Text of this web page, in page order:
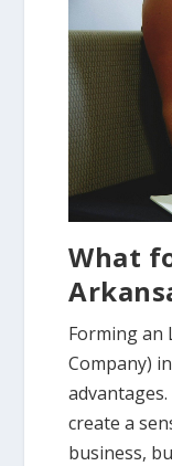
What
Forming an
Company)
create a
business,